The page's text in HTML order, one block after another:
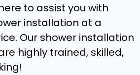
to assist you with
installation at a
Our shower installation
highly trained, skilled,